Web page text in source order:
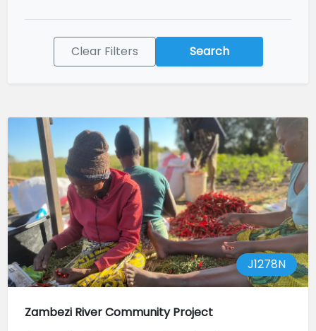
Clear Filters Search
J1278N
Zambezi River Community Project